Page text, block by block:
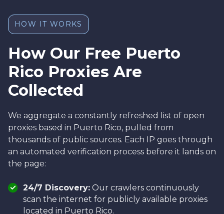
HOW IT WORKS
How Our Free Puerto
Rico Proxies Are
Collected
We aggregate a constantly refreshed list of open
proxies based in Puerto Rico, pulled from
thousands of public sources. Each IP goes through
an automated verification process before it lands on
the page:
24/7 Discovery: Our crawlers continuously
scan the internet for publicly available proxies
located in Puerto Rico.